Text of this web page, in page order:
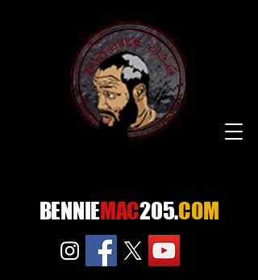
BENNIEMAC205.COM